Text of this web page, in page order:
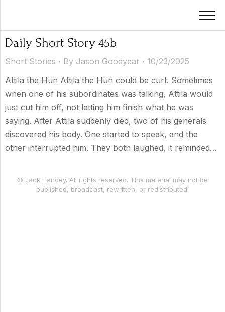
Daily Short Story 45b
Short Stories By Jason Goodyear
10/23/2025
Attila the Hun Attila the Hun could be curt. Sometimes
when one of his subordinates was talking, Attila would
just cut him off, not letting him finish what he was
saying. After Attila suddenly died, two of his generals
discovered his body. One started to speak, and the
other interrupted him. They both laughed, it reminded…
© Jack Handey. All rights reserved. This material may not be
published, broadcast, rewritten, or redistributed.